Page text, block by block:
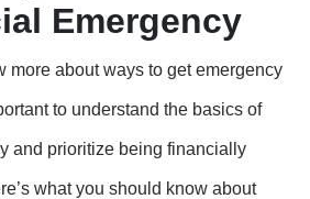
Emergency
more about ways to get emergency
to understand the basics of
and prioritize being financially
what you should know about